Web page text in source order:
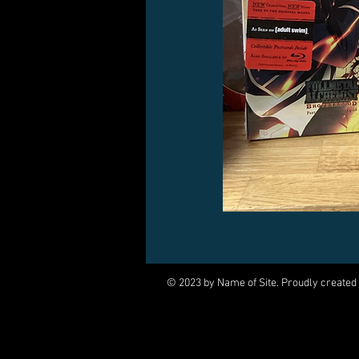
© 2023 by Name of Site. Proudly